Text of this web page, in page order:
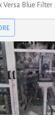
Versa Blue Filter